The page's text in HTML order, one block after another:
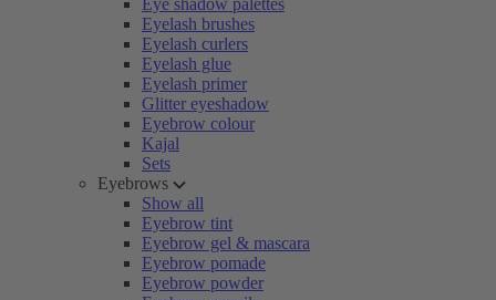
Eye shadow palettes
Eyelash brushes
Eyelash curlers
Eyelash glue
Eyelash primer
Glitter eyeshadow
Eyebrow colour
Kajal
Sets
Eyebrows
Show all
Eyebrow tint
Eyebrow gel & mascara
Eyebrow pomade
Eyebrow powder